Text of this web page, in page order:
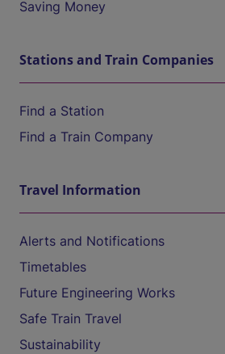
Saving Money
Stations and Train Companies
Find a Station
Find a Train Company
Travel Information
Alerts and Notifications
Timetables
Future Engineering Works
Safe Train Travel
Sustainability